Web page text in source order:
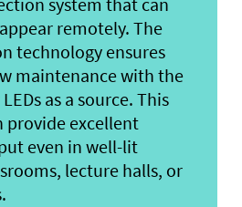
remotely. The
technology ensures
maintenance with the
as a source. This
provide excellent
even in well-lit
lecture halls, or